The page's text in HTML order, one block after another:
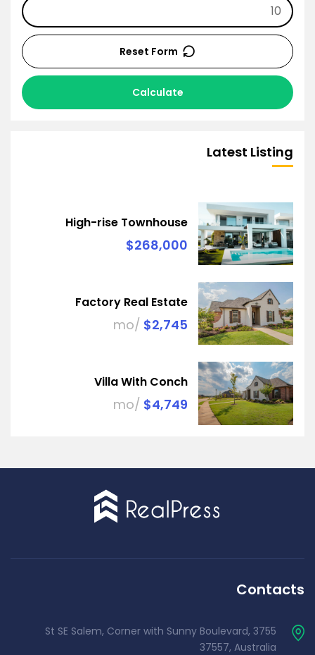
Calculate
Reset Form
Latest Listing
High-rise Townhouse
$268,000
Factory Real Estate
$2,745
/mo
Villa With Conch
$4,749
/mo
Contacts
3755 St SE Salem, Corner with Sunny Boulevard,
37557, Australia